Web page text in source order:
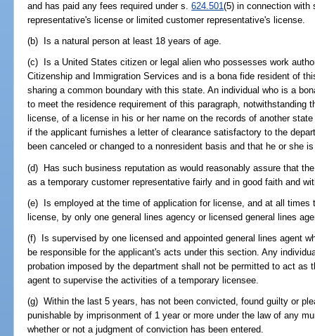
and has paid any fees required under s.624.501(5) in connection with
representative's license or limited customer representative's license.
(b) Is a natural person at least 18 years of age.
(c) Is a United States citizen or legal alien who possesses work
Citizenship and Immigration Services and is a bona fide resident of
sharing a common boundary with this state. An individual who is a
to meet the residence requirement of this paragraph, notwithstanding
license, of a license in his or her name on the records of another
if the applicant furnishes a letter of clearance satisfactory to the
been canceled or changed to a nonresident basis and that he or she
(d) Has such business reputation as would reasonably assure that
as a temporary customer representative fairly and in good faith and
(e) Is employed at the time of application for license, and at all times
license, by only one general lines agency or licensed general lines
(f) Is supervised by one licensed and appointed general lines agent
be responsible for the applicant's acts under this section. Any
probation imposed by the department shall not be permitted to act as
agent to supervise the activities of a temporary licensee.
(g) Within the last 5 years, has not been convicted, found guilty or
punishable by imprisonment of 1 year or more under the law of any
whether or not a judgment of conviction has been entered.